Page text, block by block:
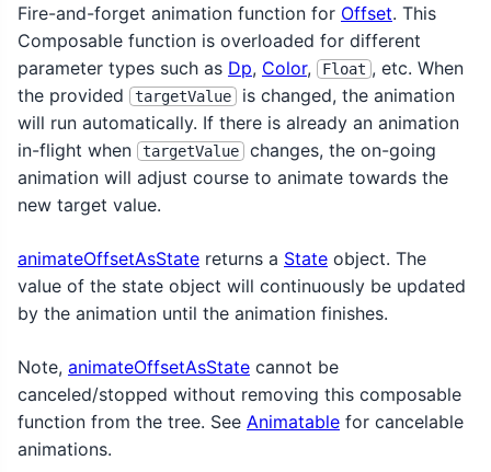
Fire-and-forget animation function for Offset. This
Composable function is overloaded for different
parameter types such as Dp, Color, Float , etc. When
the provided
targetValue
is changed, the animation
will run automatically. If there is already an animation
in-flight when
targetValue
changes, the on-going
animation will adjust course to animate towards the
new target value.
animateOffsetAsState returns a State object. The
value of the state object will continuously be updated
by the animation until the animation finishes.
Note, animateOffsetAsState cannot be
canceled/stopped without removing this composable
function from the tree. See Animatable for cancelable
animations.